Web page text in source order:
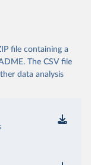
file containing a
The CSV file
data analysis